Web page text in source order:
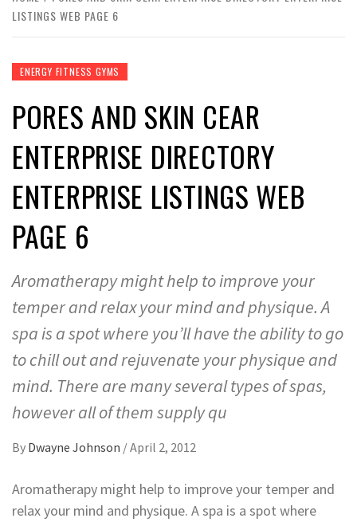
LISTINGS WEB PAGE 6
ENERGY FITNESS GYMS
PORES AND SKIN CEAR
ENTERPRISE DIRECTORY
ENTERPRISE LISTINGS WEB
PAGE 6
Aromatherapy might help to improve your
temper and relax your mind and physique. A
spa is a spot where you’ll have the ability to go
to chill out and rejuvenate your physique and
mind. There are many several types of spas,
however all of them supply qu
By Dwayne Johnson /April 2, 2012
Aromatherapy might help to improve your temper and
relax your mind and physique. A spa is a spot where